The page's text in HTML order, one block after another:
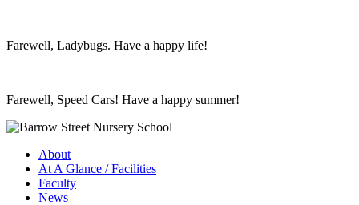
Farewell, Ladybugs. Have a happy life!
Farewell, Speed Cars! Have a happy summer!
About
At A Glance / Facilities
Faculty
News